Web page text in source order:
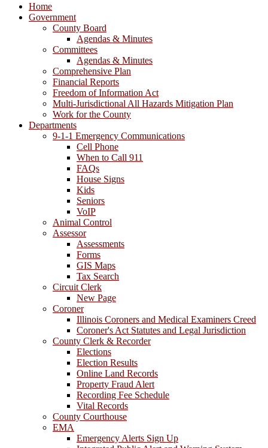
Home
Government
County Board
Agendas & Minutes
Committees
Agendas & Minutes
Comprehensive Plan
Financial Reports
Freedom of Information Act
Multi-Jurisdictional All Hazards Mitigation Plan
Work for the County
Departments
9-1-1 Emergency Communications
Cell Phone
When to Call 911
FAQs
House Signs
Kids
Seniors
VoIP
Animal Control
Assessor
Assessments
Forms
GIS Maps
Tax Search
Circuit Clerk
New Page
Coroner
Illinois Coroners and Medical Examiners Creed
Coroner's Act Statutes and Legal Jurisdiction
County Clerk & Recorder
Elections
Election Results
Online Land Records
Property Fraud Alert
Recording Fee Schedule
Vital Records
County Courthouse
EMA
Emergency Alerts Sign Up